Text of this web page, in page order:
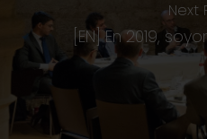
Next
[EN] En 2019,